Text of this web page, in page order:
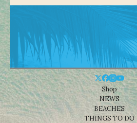
Shop
NEWS
BEACHES
THINGS TO DO